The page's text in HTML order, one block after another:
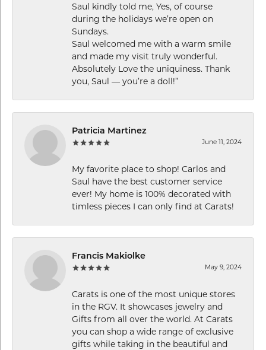
Saul kindly told me, Yes, of course
during the holidays we’re open on
Sundays.
Saul welcomed me with a warm smile
and made my visit truly wonderful.
Absolutely Love the uniquiness. Thank
you, Saul — you’re a doll!”
Patricia Martinez
June 11, 2024
My favorite place to shop! Carlos and
Saul have the best customer service
ever! My home is 100% decorated with
timless pieces I can only find at Carats!
Francis Makiolke
May 9, 2024
Carats is one of the most unique stores
in the RGV. It showcases jewelry and
Gifts from all over the world. At Carats
you can shop a wide range of exclusive
gifts while taking in the beautiful and